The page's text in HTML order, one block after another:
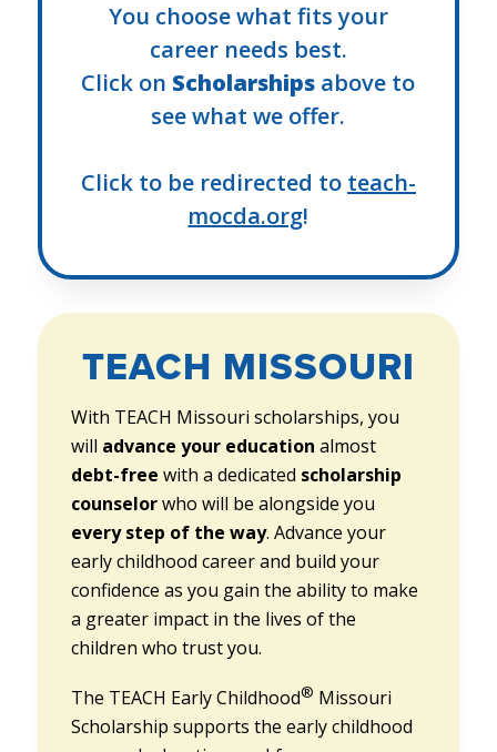
You choose what fits your
career needs best.
Click on Scholarships above to
see what we offer.
Click to be redirected to teach-
mocda.org!
TEACH MISSOURI
With TEACH Missouri scholarships, you
will advance your education almost
debt-free with a dedicated scholarship
counselorwho will be alongside you
every step of the way. Advance your
early childhood career and build your
confidence as you gain the ability to make
a greater impact in the lives of the
children who trust you.
The TEACH Early Childhood® Missouri
Scholarship supports the early childhood